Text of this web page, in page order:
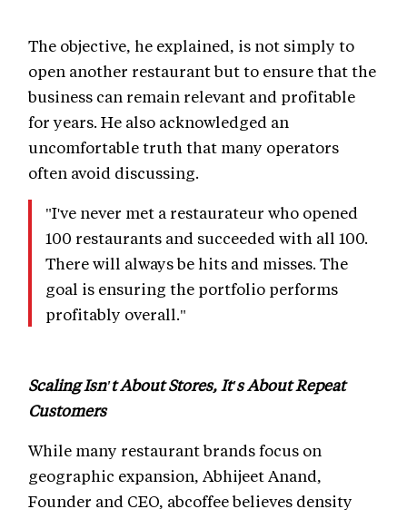
The objective, he explained, is not simply to
open another restaurant but to ensure that the
business can remain relevant and profitable
for years. He also acknowledged an
uncomfortable truth that many operators
often avoid discussing.
"I've never met a restaurateur who opened
100 restaurants and succeeded with all 100.
There will always be hits and misses. The
goal is ensuring the portfolio performs
profitably overall."
Scaling Isn't About Stores, It's About Repeat
Customers
While many restaurant brands focus on
geographic expansion, Abhijeet Anand,
Founder and CEO, abcoffee believes density